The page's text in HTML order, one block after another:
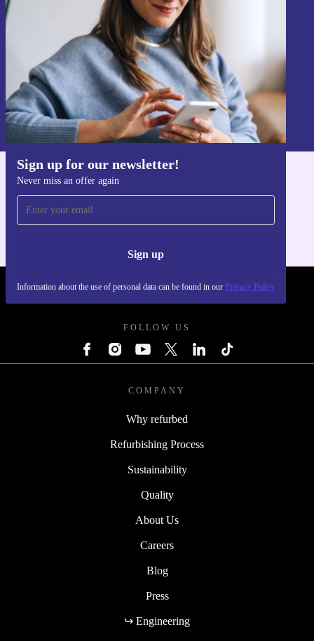
Sign up for our newsletter!
Never miss an offer again
Sign up
Information about the use of personal data can be found in our Privacy Policy
Sign up
Information about the use of personal data can be found in our
Privacy policy.
For iOS and Android
REFURBED POLAND - RETHINK NEW.
FOLLOW US
COMPANY
Why refurbed
Refurbishing Process
Sustainability
Quality
About Us
Careers
Blog
Press
↪ Engineering